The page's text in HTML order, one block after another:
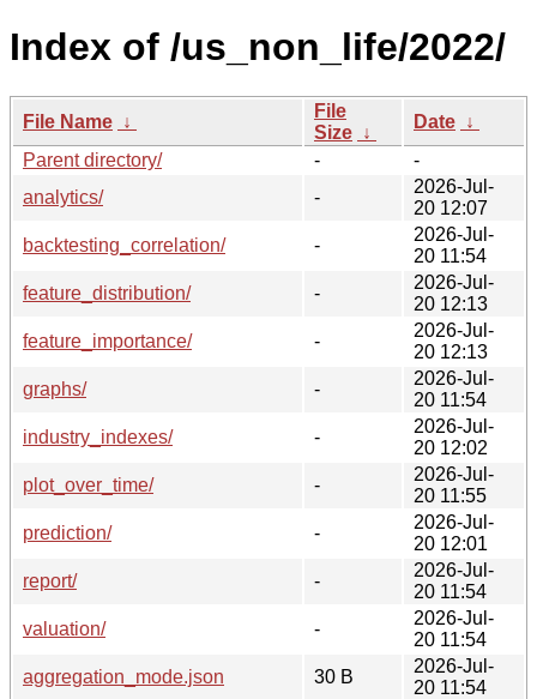
Index of /us_non_life/2022/
File Name ↓
File
Size ↓
Date ↓
Parent directory/
-
-
analytics/
-
2026-Jul-
20 12:07
backtesting_correlation/
-
2026-Jul-
20 11:54
feature_distribution/
-
2026-Jul-
20 12:13
feature_importance/
-
2026-Jul-
20 12:13
graphs/
-
2026-Jul-
20 11:54
industry_indexes/
-
2026-Jul-
20 12:02
plot_over_time/
-
2026-Jul-
20 11:55
prediction/
-
2026-Jul-
20 12:01
report/
-
2026-Jul-
20 11:54
valuation/
-
2026-Jul-
20 11:54
aggregation_mode.json
30 B
2026-Jul-
20 11:54